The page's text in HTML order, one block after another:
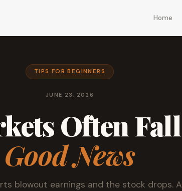
Home
TIPS FOR BEGINNERS
JUNE 23, 2026
Often
Good News
blowout earnings and the stock drops.